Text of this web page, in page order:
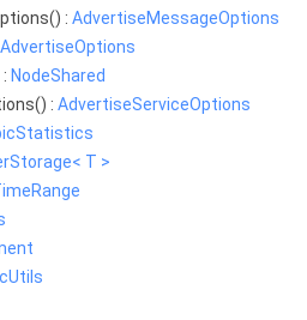
: AdvertiseMessageOptions
AdvertiseOptions
NodeShared
: AdvertiseServiceOptions
T >